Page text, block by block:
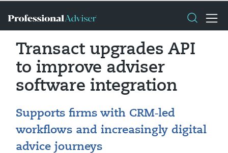
Transact upgrades API
to improve adviser
software integration
Supports firms with CRM‑led
workflows and increasingly digital
advice journeys